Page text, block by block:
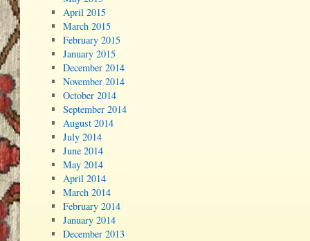
April 2015
March 2015
February 2015
January 2015
December 2014
November 2014
October 2014
September 2014
August 2014
July 2014
June 2014
May 2014
April 2014
March 2014
February 2014
January 2014
December 2013